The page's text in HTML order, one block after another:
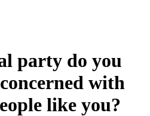
party do you
with
like you?